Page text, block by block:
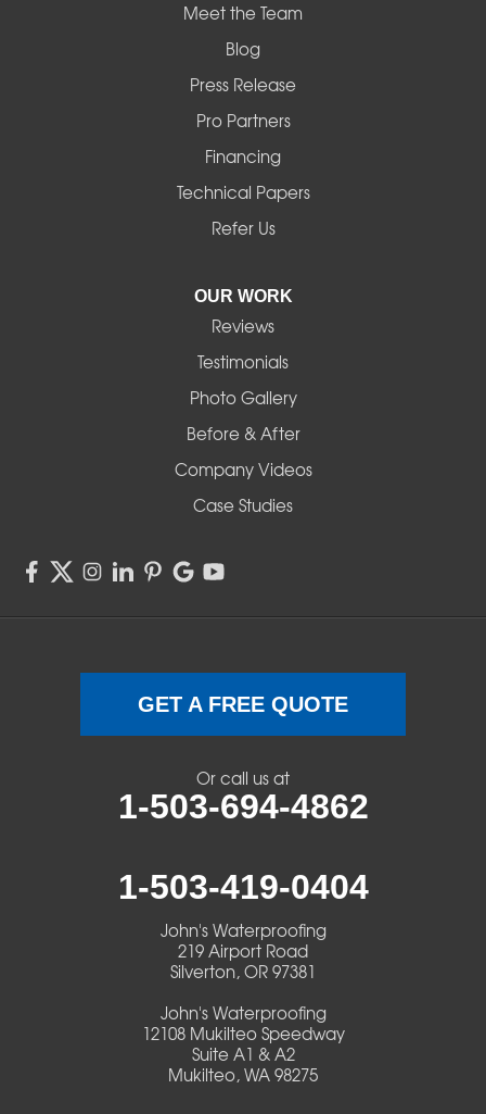
Meet the Team
Blog
Press Release
Pro Partners
Financing
Technical Papers
Refer Us
OUR WORK
Reviews
Testimonials
Photo Gallery
Before & After
Company Videos
Case Studies
GET A FREE QUOTE
Or call us at
1-503-694-4862
1-503-419-0404
John's Waterproofing
219 Airport Road
Silverton, OR 97381
John's Waterproofing
12108 Mukilteo Speedway
Suite A1 & A2
Mukilteo, WA 98275